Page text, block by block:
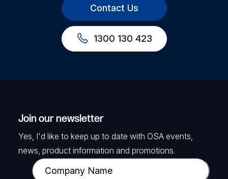
Contact Us
1300 130 423
Join our newsletter
Yes, I'd like to keep up to date with OSA events,
news, product information and promotions.
C